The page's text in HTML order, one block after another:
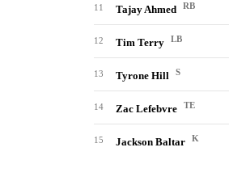
11 Tajay Ahmed RB
12 Tim Terry LB
13 Tyrone Hill S
14 Zac Lefebvre TE
15 Jackson Baltar K